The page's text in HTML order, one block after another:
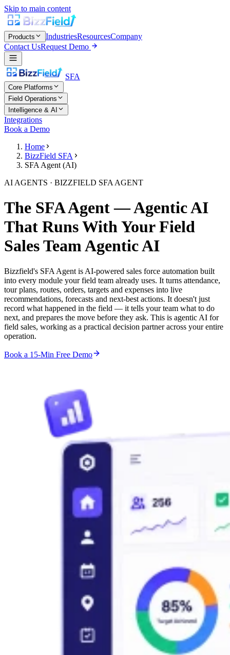
Skip to main content
Products IndustriesResourcesCompany
Contact UsRequest Demo
SFA
Core Platforms
Field Operations
Intelligence & AI
Integrations
Book a Demo
Home
BizzField SFA
SFA Agent (AI)
AI AGENTS · BIZZFIELD SFA AGENT
The SFA Agent — Agentic AI
That Runs With Your Field
Sales TeamAgentic AI
Bizzfield's SFA Agent is AI-powered sales force automation built
into every module your field team already uses. It turns attendance,
tour plans, routes, orders, targets and expenses into live
recommendations, forecasts and next-best actions. It doesn't just
record what happened in the field — it tells your team what to do
next, and prepares the move before they ask. This is agentic AI for
field sales, working as a practical decision partner across your entire
operation.
Book a 15-Min Free Demo